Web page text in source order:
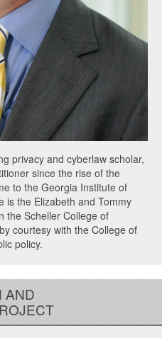
privacy and cyberlaw scholar,
since the rise of the
to the Georgia Institute of
is the Elizabeth and Tommy
the Scheller College of
courtesy with the College of
policy.
AND